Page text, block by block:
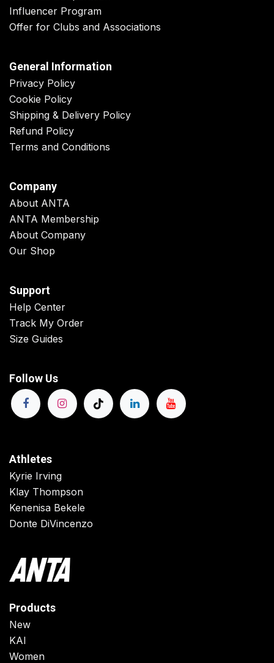
Influencer Program
Offer for Clubs and Associations
General Information
Privacy Policy
Cookie Policy
Shipping & Delivery Policy
Refund Policy
Terms and Conditions
Company
About ANTA
ANTA Membership
About Company
Our Shop
Support
Help Center
Track My Order
Size Guides
Follow Us
Athletes
Kyrie Irving
Klay Thompson
Kenenisa Bekele
Donte DiVincenzo
Products
New
KAI
Women